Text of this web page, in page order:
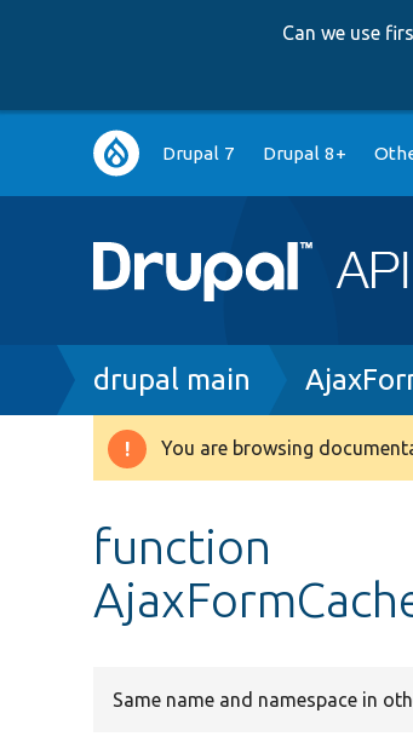
Can we use
Main
navigation
Drupal 7 Drupal 8+
Breadcrumb
drupal main
Warning
You are browsing
function
Same name and namespace in